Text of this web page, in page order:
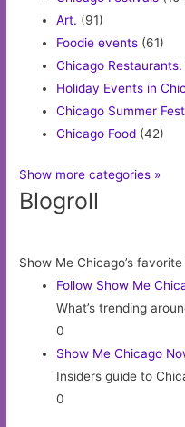
Art. (91)
Foodie events (61)
Chicago Restaurants.
Holiday Events in
Chicago Summer
Chicago Food (42)
Show more categories »
Blogroll
Show Me Chicago’s
Follow Show Me
What’s trending
0
Show Me Chicago
Insiders guide to
0